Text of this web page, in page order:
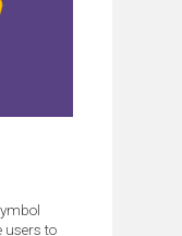
users to